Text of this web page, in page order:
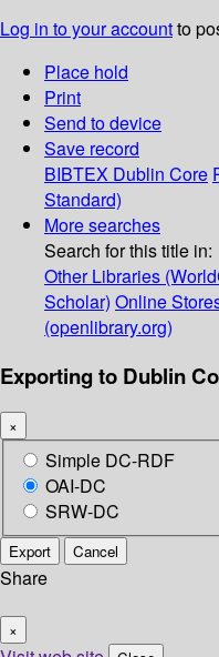
Log in to your accountto
Place hold
Print
Send to device
Save record
BIBTEX Dublin Core
Standard)
More searches
Search for this title in:
Other Libraries
Scholar) Online
(openlibrary.org)
Exporting to Dublin
×
Simple DC-RDF
OAI-DC
SRW-DC
Export Cancel
Share
×